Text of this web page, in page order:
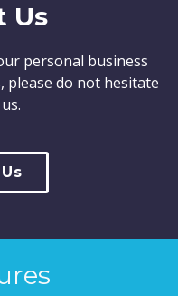
Us
personal business
do not hesitate